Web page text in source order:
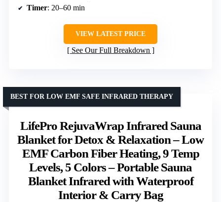
Timer: 20–60 min
VIEW LATEST PRICE
See Our Full Breakdown
LifePro RejuvaWrap Infrared Sauna
Blanket for Detox & Relaxation – Low
EMF Carbon Fiber Heating, 9 Temp
Levels, 5 Colors – Portable Sauna
Blanket Infrared with Waterproof
Interior & Carry Bag
BEST FOR LOW EMF SAFE INFRARED THERAPY